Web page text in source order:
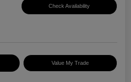
Check Availability
Value My Trade